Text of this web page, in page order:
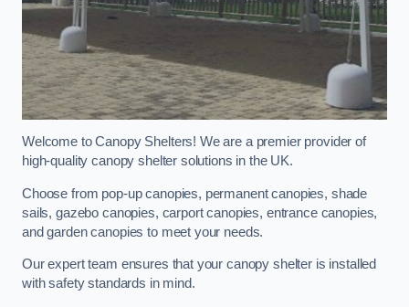
Welcome to Canopy Shelters! We are a premier provider of
high-quality canopy shelter solutions in the UK.
Choose from pop-up canopies, permanent canopies, shade
sails, gazebo canopies, carport canopies, entrance canopies,
and garden canopies to meet your needs.
Our expert team ensures that your canopy shelter is installed
with safety standards in mind.